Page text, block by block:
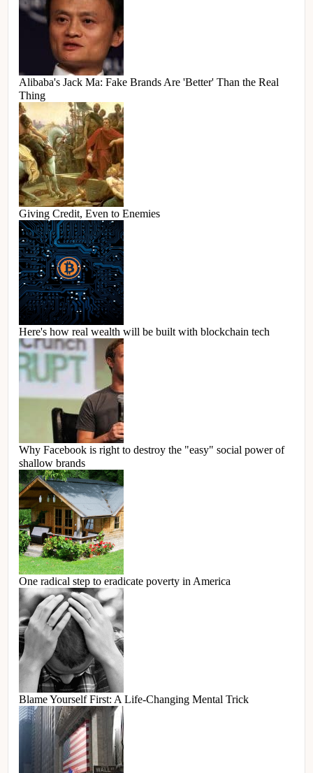
Alibaba's Jack Ma: Fake Brands Are 'Better' Than the Real
Thing
Giving Credit, Even to Enemies
Here's how real wealth will be built with blockchain tech
Why Facebook is right to destroy the "easy" social power of
shallow brands
One radical step to eradicate poverty in America
Blame Yourself First: A Life-Changing Mental Trick